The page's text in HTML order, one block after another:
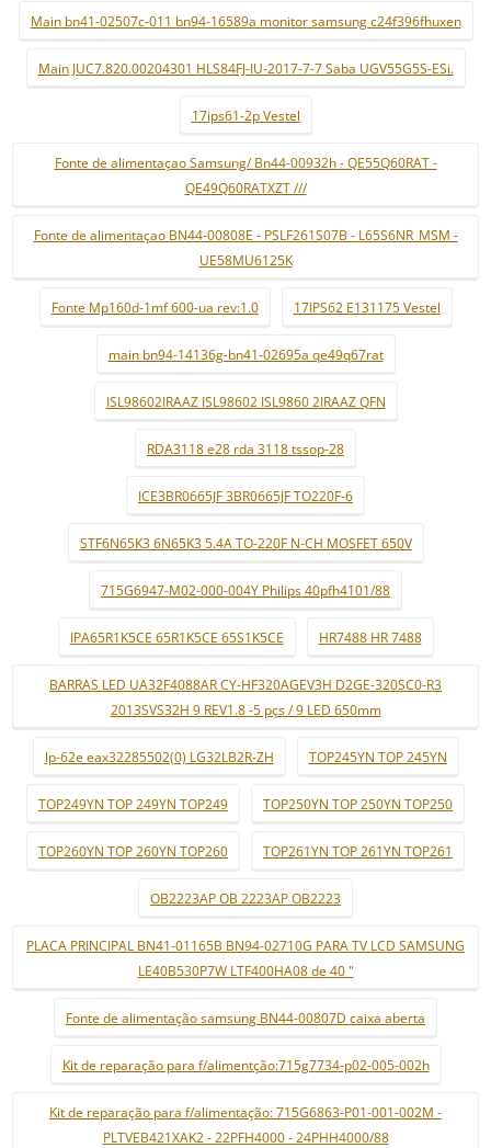
Main bn41-02507c-011 bn94-16589a monitor samsung c24f396fhuxen
Main JUC7.820.00204301 HLS84FJ-IU-2017-7-7 Saba UGV55G5S-ESi.
17ips61-2p Vestel
Fonte de alimentaçao Samsung/ Bn44-00932h - QE55Q60RAT -
QE49Q60RATXZT ///
Fonte de alimentaçao BN44-00808E - PSLF261S07B - L65S6NR_MSM -
UE58MU6125K
Fonte Mp160d-1mf 600-ua rev:1.0 17IPS62 E131175 Vestel
main bn94-14136g-bn41-02695a qe49q67rat
ISL98602IRAAZ ISL98602 ISL9860 2IRAAZ QFN
RDA3118 e28 rda 3118 tssop-28
ICE3BR0665JF 3BR0665JF TO220F-6
STF6N65K3 6N65K3 5.4A TO-220F N-CH MOSFET 650V
715G6947-M02-000-004Y Philips 40pfh4101/88
IPA65R1K5CE 65R1K5CE 65S1K5CE HR7488 HR 7488
BARRAS LED UA32F4088AR CY-HF320AGEV3H D2GE-320SC0-R3
2013SVS32H 9 REV1.8 -5 pçs / 9 LED 650mm
lp-62e eax32285502(0) LG32LB2R-ZH TOP245YN TOP 245YN
TOP249YN TOP 249YN TOP249 TOP250YN TOP 250YN TOP250
TOP260YN TOP 260YN TOP260 TOP261YN TOP 261YN TOP261
OB2223AP OB 2223AP OB2223
PLACA PRINCIPAL BN41-01165B BN94-02710G PARA TV LCD SAMSUNG
LE40B530P7W LTF400HA08 de 40 "
Fonte de alimentação samsung BN44-00807D caixa aberta
Kit de reparação para f/alimentção:715g7734-p02-005-002h
Kit de reparação para f/alimentação: 715G6863-P01-001-002M -
PLTVEB421XAK2 - 22PFH4000 - 24PHH4000/88